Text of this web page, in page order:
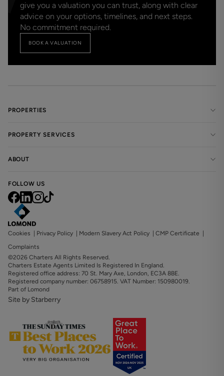
give you a valuation you can trust, along with clear
advice on your options, timelines, and next steps.
No commitment required.
BOOK A VALUATION
PROPERTIES
PROPERTY SERVICES
ABOUT
FOLLOW US
Cookies Privacy Policy Modern Slavery Act Policy CMP Certificate
Complaints
©2026 Charters All Rights Reserved.
Charters Estate Agents Limited Is Registered In England.
Registered office address: 70 St. Mary Axe, London, EC3A 8BE.
Registered company number: 06758915. VAT Number: 150980019.
Part of Lomond
Site by Starberry